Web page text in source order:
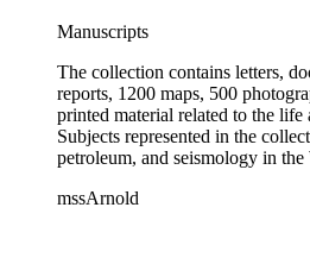
Manuscripts
The collection contains letters,
reports, 1200 maps, 500
printed material related to the
Subjects represented in the
petroleum, and seismology in the
papers from 1914 to 1956,
mssArnold